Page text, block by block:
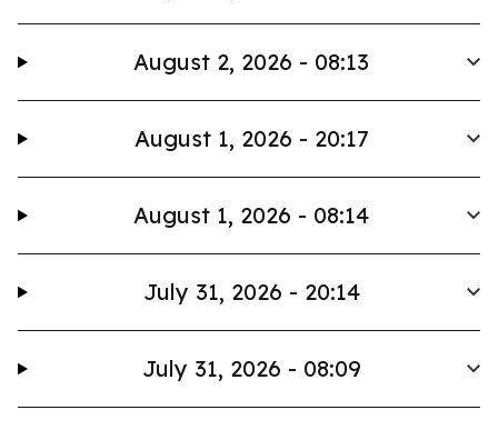
August 2, 2026 - 08:13
August 1, 2026 - 20:17
August 1, 2026 - 08:14
July 31, 2026 - 20:14
July 31, 2026 - 08:09